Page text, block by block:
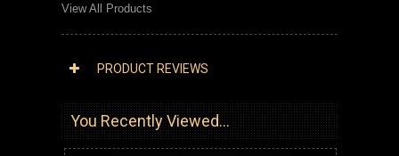
View All Products
PRODUCT REVIEWS
You Recently Viewed...